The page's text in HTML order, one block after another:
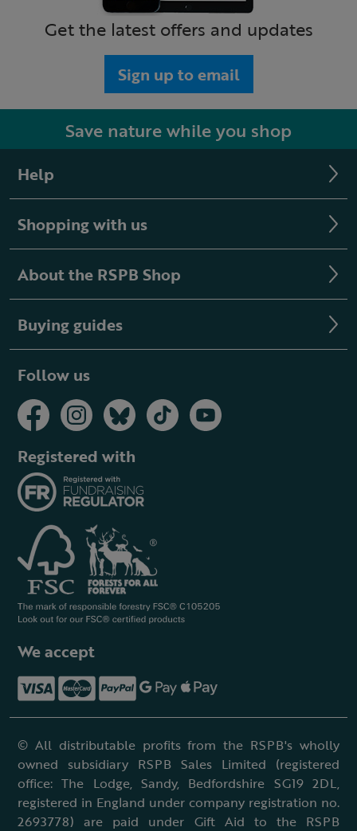
Get the latest offers and updates
Sign up to email
Save nature while you shop
Help
Shopping with us
About the RSPB Shop
Buying guides
Follow us
Registered with
We accept
© All distributable profits from the RSPB's wholly
owned subsidiary RSPB Sales Limited (registered
office: The Lodge, Sandy, Bedfordshire SG19 2DL,
registered in England under company registration no.
2693778) are paid under Gift Aid to the RSPB